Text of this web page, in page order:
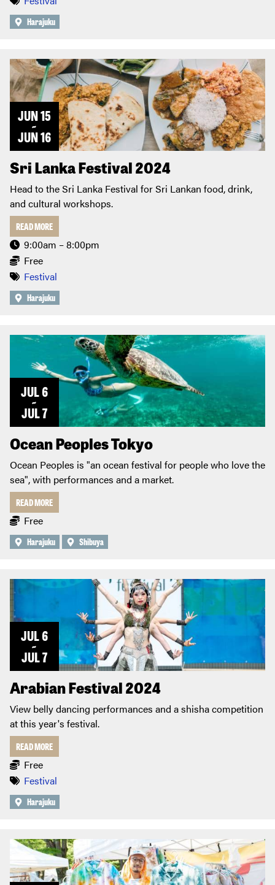
Harajuku
JUN 15
~
JUN 16
Sri Lanka Festival 2024
Head to the Sri Lanka Festival for Sri Lankan food, drink,
and cultural workshops.
READ MORE
9:00am – 8:00pm
Free
Festival
Harajuku
JUL 6
~
JUL 7
Ocean Peoples Tokyo
Ocean Peoples is "an ocean festival for people who love the
sea", with performances and a market.
READ MORE
Free
Harajuku Shibuya
JUL 6
~
JUL 7
Arabian Festival 2024
View belly dancing performances and a shisha competition
at this year's festival.
READ MORE
Free
Festival
Harajuku